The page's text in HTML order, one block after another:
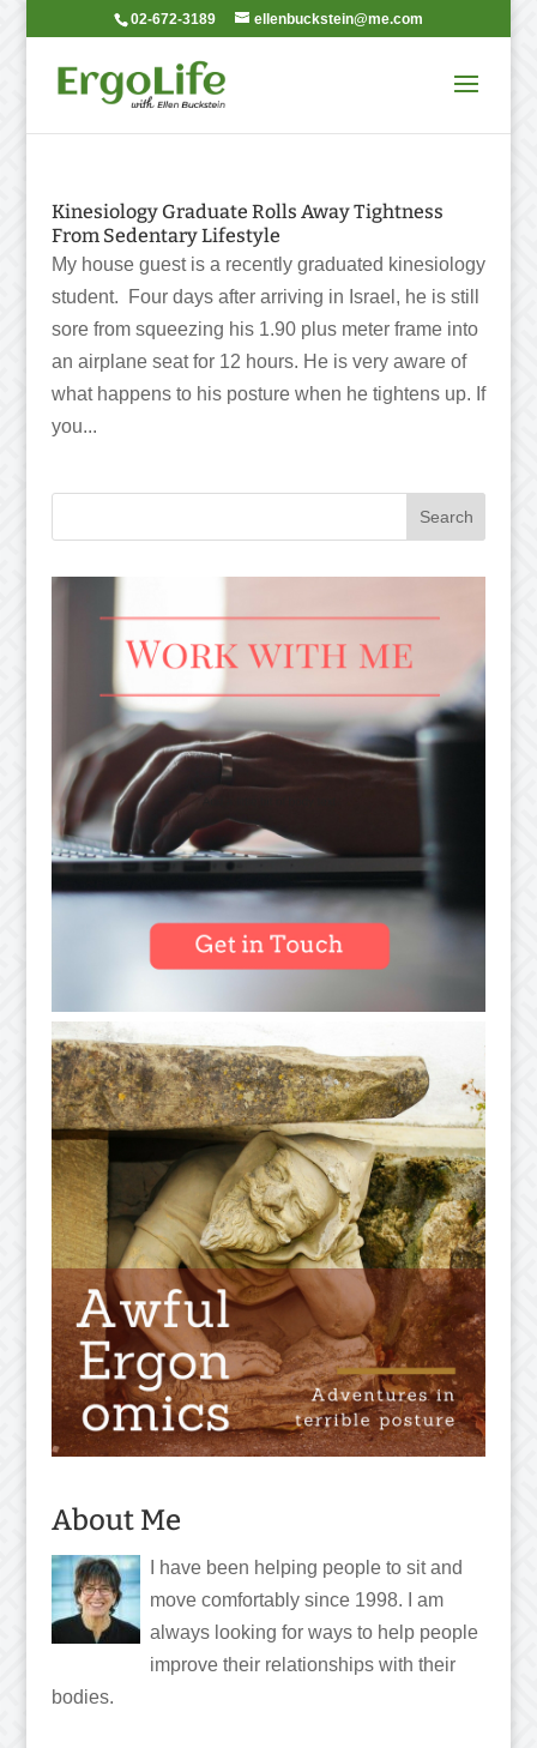
02-672-3189 ellenbuckstein@me.com
Kinesiology Graduate Rolls Away Tightness
From Sedentary Lifestyle
My house guest is a recently graduated kinesiology
student. Four days after arriving in Israel, he is still
sore from squeezing his 1.90 plus meter frame into
an airplane seat for 12 hours. He is very aware of
what happens to his posture when he tightens up. If
you...
About Me
I have been helping people to sit and
move comfortably since 1998. I am
always looking for ways to help people
improve their relationships with their
bodies.